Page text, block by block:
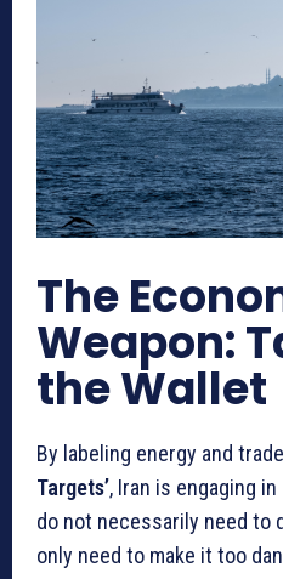
The
Weapon:
the Wallet
By labeling energy and
Targets’, Iran is engaging in
do not necessarily need to
only need to make it too